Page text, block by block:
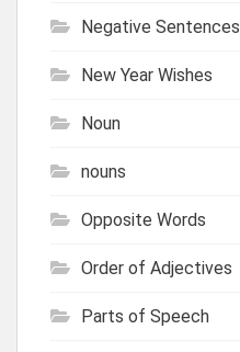
Negative Sentences
New Year Wishes
Noun
nouns
Opposite Words
Order of Adjectives
Parts of Speech